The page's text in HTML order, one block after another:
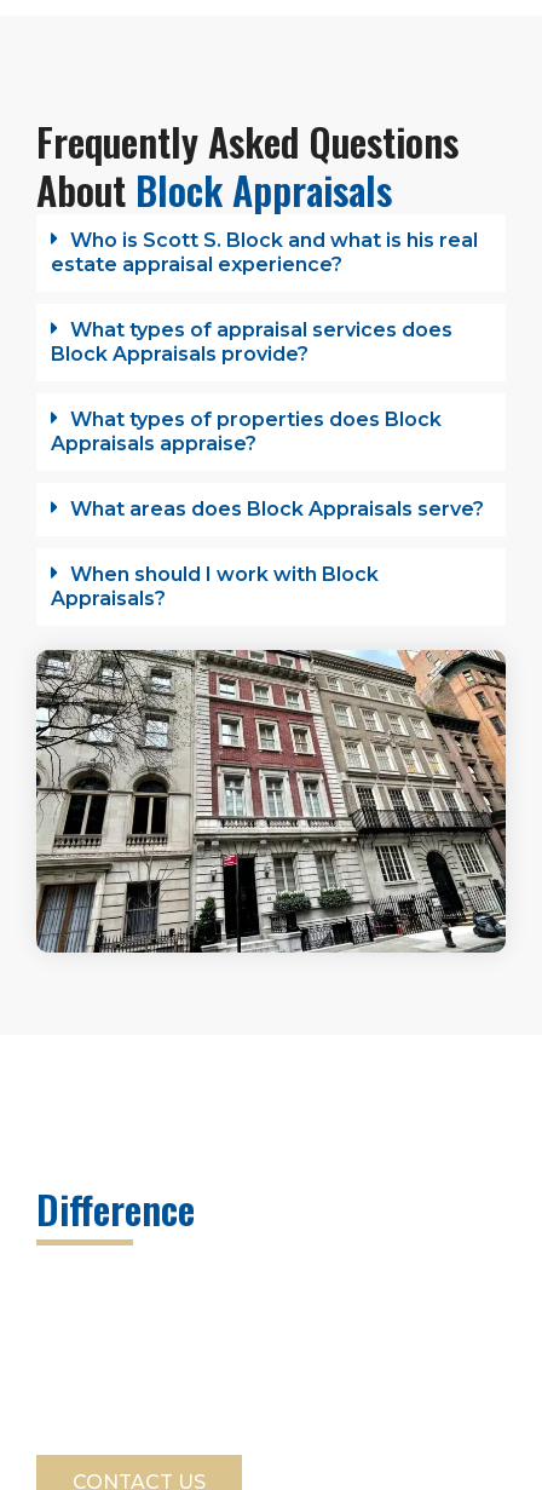
Frequently Asked Questions
About Block Appraisals
Who is Scott S. Block and what is his real
estate appraisal experience?
What types of appraisal services does
Block Appraisals provide?
What types of properties does Block
Appraisals appraise?
What areas does Block Appraisals serve?
When should I work with Block
Appraisals?
Difference
CONTACT US